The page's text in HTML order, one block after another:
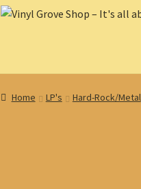
Skip
Skip
Home LP's Hard-Rock/Metal